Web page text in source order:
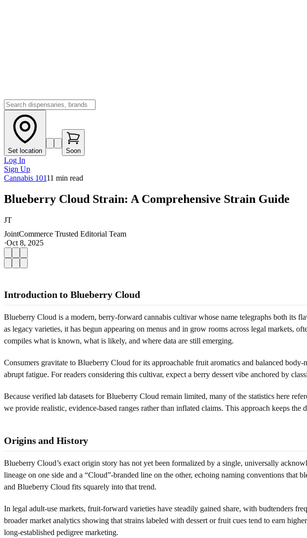
Set location Soon
Log In
Sign Up
Cannabis 10111 min read
Blueberry Cloud Strain: A Comprehensive Strain Guide
JT
JointCommerce Trusted Editorial Team
·Oct 8, 2025
Introduction to Blueberry Cloud
Blueberry Cloud is a modern, berry-forward cannabis cultivar whose name telegraphs both its
as legacy varieties, it has begun appearing on menus and in grow rooms across legal markets,
compiles what is known, what is likely, and where data are still emerging.
Consumers gravitate to Blueberry Cloud for its approachable fruit aromatics and balanced
abrupt fatigue. For readers considering this cultivar, expect a berry dessert vibe anchored by
Because verified lab datasets for Blueberry Cloud remain limited, many of the statistics here
we provide realistic, evidence-based ranges rather than inflated claims. This approach keeps
Origins and History
Blueberry Cloud’s exact origin story has not yet been formalized by a single, universally
lineage on one side and a “Cloud”-branded line on the other, echoing naming conventions that
and Blueberry Cloud fits squarely into that trend.
In legal adult-use markets, fruit-forward varieties have steadily gained share, with budtenders
broader market analytics showing that strains labeled with dessert or fruit cues tend to earn
long-established pedigree marketing.